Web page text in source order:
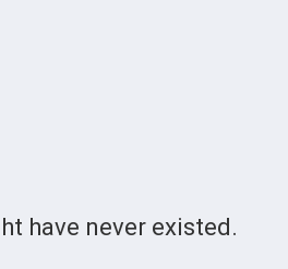
have never existed.